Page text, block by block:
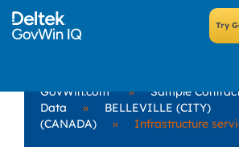
GovWin.com »
Sample
Data
»
BELLEVILLE (CITY)
(CANADA)
» Infrastructure